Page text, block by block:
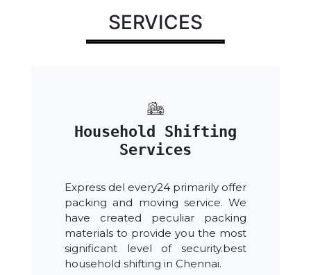
SERVICES
Household Shifting
Services
Express del every24 primarily offer
packing and moving service. We
have created peculiar packing
materials to provide you the most
significant level of security.best
household shifting in Chennai.